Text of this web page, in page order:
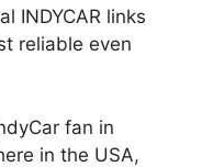
INDYCAR links
reliable even
fan in
in the USA,